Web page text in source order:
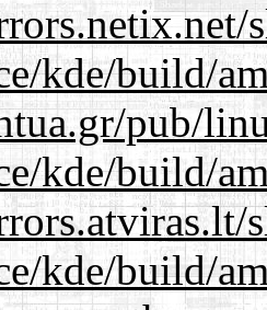
kde/build/
pub/
kde/build/
kde/build/